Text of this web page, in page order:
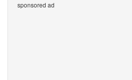
sponsored ad